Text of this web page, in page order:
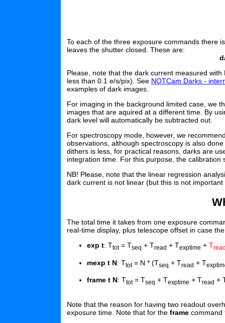
To each of the three exposure commands there
leaves the shutter closed. These are:
Please, note that the dark current measured
less than 0.1 e/s/pix). See NOTCam Darks -
examples of dark images.
For imaging in the background limited case, we
images that are aquired at a different time. By
dark level will automatically be subtracted out.
For spectroscopy mode, however, we
observations, although spectroscopy is also
dithers is less, for practical reasons, darks are
integration time. For this purpose, the calibration
NB! Please, note that the linear regression
dark current is not linear (but this is not
The total time it takes from one exposure
real-time display, plus telescope offset in case
exp t: Ttot= Tseq + Tread + Texptime + T
mexp t N: Ttot= N * (Tseq + Tread + T
frame t N: Ttot= Tseq + Texptime + Tread +
Note that the reason for having two readout
exposure time. Note that for the frame command